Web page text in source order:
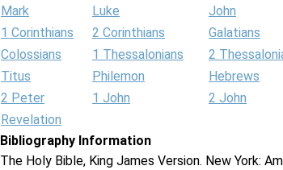
Mark
Luke John
1 Corinthians
2 Corinthians Galatians
Colossians
1 Thessalonians 2
Titus
Philemon Hebrews
2 Peter
1 John 2 John
Revelation
Bibliography Information
The Holy Bible, King James Version. New York: